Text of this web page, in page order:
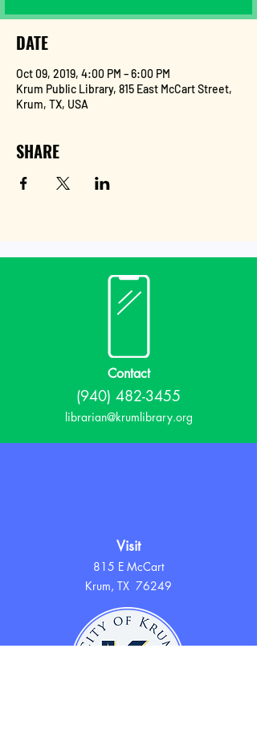
DATE
Oct 09, 2019, 4:00 PM – 6:00 PM
Krum Public Library, 815 East McCart Street,
Krum, TX, USA
SHARE
Contact
(940) 482-3455
librarian@krumlibrary.org
Visit
815 E McCart
Krum, TX 76249